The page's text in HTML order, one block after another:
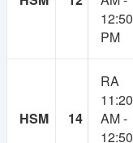
1
Year
Membership
12:50
PM
HSM 14
RA
11:20
AM -
12:50